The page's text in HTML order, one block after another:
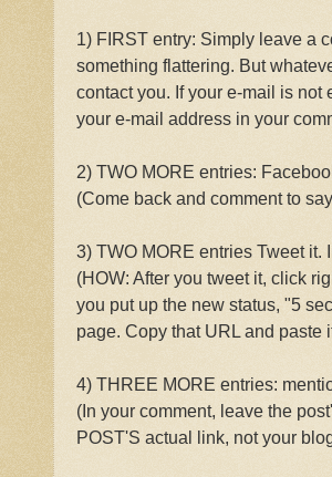
1) FIRST entry: Simply leave a
something flattering. But
contact you. If your e-mail is
your e-mail address in your
2) TWO MORE entries:
(Come back and comment to
3) TWO MORE entries Tweet it.
(HOW: After you tweet it, click
you put up the new status, "5
page. Copy that URL and paste
4) THREE MORE entries:
(In your comment, leave the
POST'S actual link, not your